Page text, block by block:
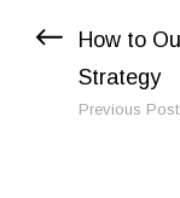
Previous Post